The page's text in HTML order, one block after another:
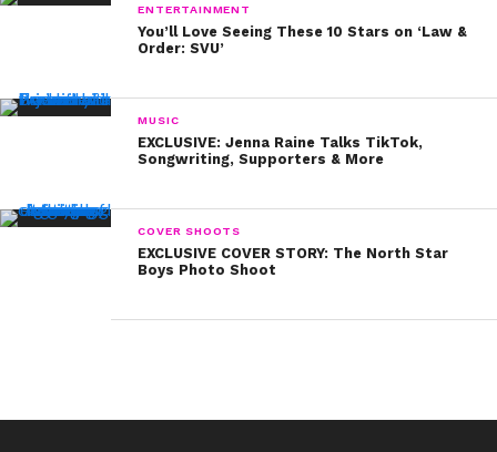
ENTERTAINMENT
You’ll Love Seeing These 10 Stars on ‘Law &
Order: SVU’
MUSIC
EXCLUSIVE: Jenna Raine Talks TikTok,
Songwriting, Supporters & More
COVER SHOOTS
EXCLUSIVE COVER STORY: The North Star
Boys Photo Shoot